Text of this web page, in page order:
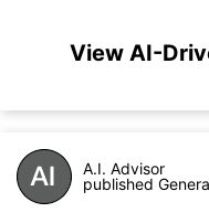
View AI-
A.I. Advisor
published